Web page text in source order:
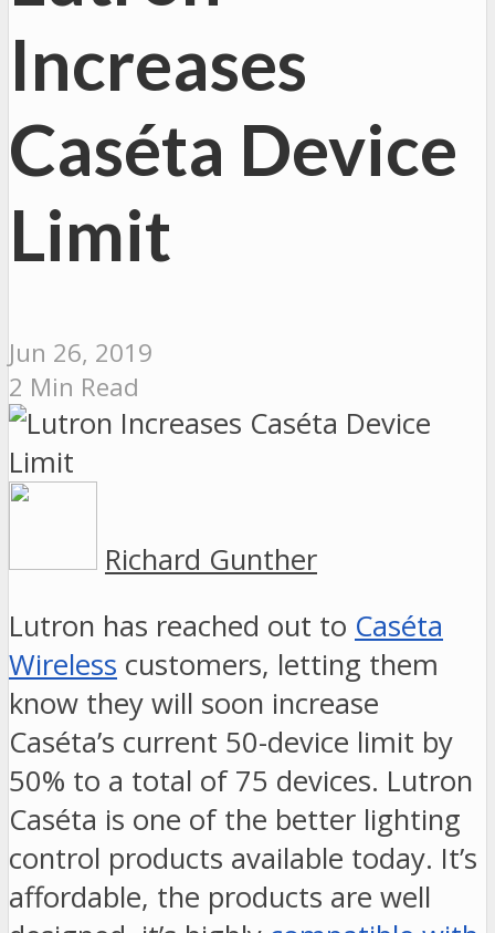
Increases
Caséta Device
Limit
Jun 26, 2019
2 Min Read
Richard Gunther
Lutron has reached out to Caséta
Wireless customers, letting them
know they will soon increase
Caséta’s current 50-device limit by
50% to a total of 75 devices. Lutron
Caséta is one of the better lighting
control products available today. It’s
affordable, the products are well